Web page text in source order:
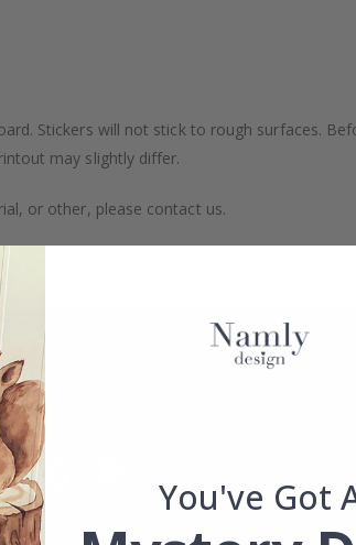
Stickers will not stick to rough surfaces.
may slightly differ.
or other, please contact us.
You've Got